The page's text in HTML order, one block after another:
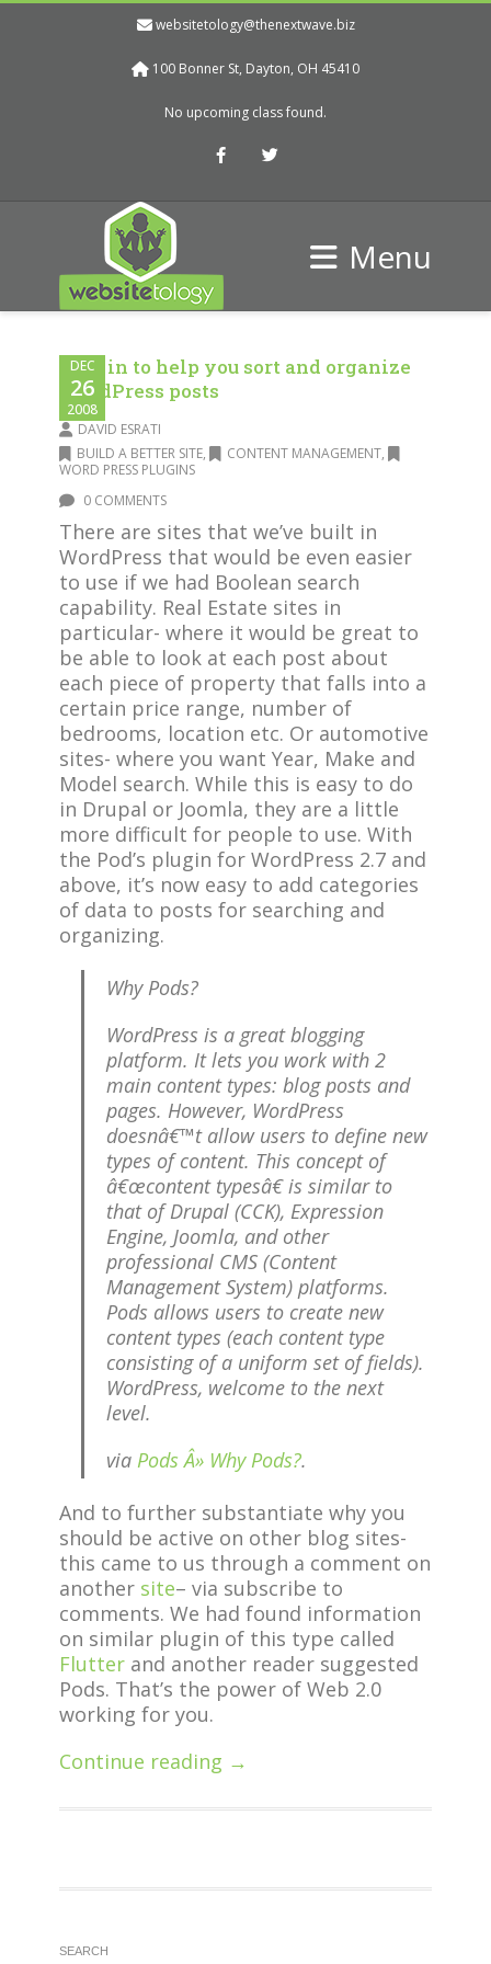
websitetology@thenextwave.biz
100 Bonner St, Dayton, OH 45410
No upcoming class found.
FacebookTwitter
Menu
DEC
26
2008
Plug in to help you sort and organize
WordPress posts
DAVID ESRATI
BUILD A BETTER SITE, CONTENT MANAGEMENT,
WORD PRESS PLUGINS
0 COMMENTS
There are sites that we’ve built in
WordPress that would be even easier
to use if we had Boolean search
capability. Real Estate sites in
particular- where it would be great to
be able to look at each post about
each piece of property that falls into a
certain price range, number of
bedrooms, location etc. Or automotive
sites- where you want Year, Make and
Model search. While this is easy to do
in Drupal or Joomla, they are a little
more difficult for people to use. With
the Pod’s plugin for WordPress 2.7 and
above, it’s now easy to add categories
of data to posts for searching and
organizing.
Why Pods?
WordPress is a great blogging
platform. It lets you work with 2
main content types: blog posts and
pages. However, WordPress
doesnâ€™t allow users to define new
types of content. This concept of
â€œcontent typesâ€ is similar to
that of Drupal (CCK), Expression
Engine, Joomla, and other
professional CMS (Content
Management System) platforms.
Pods allows users to create new
content types (each content type
consisting of a uniform set of fields).
WordPress, welcome to the next
level.
via Pods Â» Why Pods?.
And to further substantiate why you
should be active on other blog sites-
this came to us through a comment on
another site– via subscribe to
comments. We had found information
on similar plugin of this type called
Flutter and another reader suggested
Pods. That’s the power of Web 2.0
working for you.
Continue reading →
SEARCH